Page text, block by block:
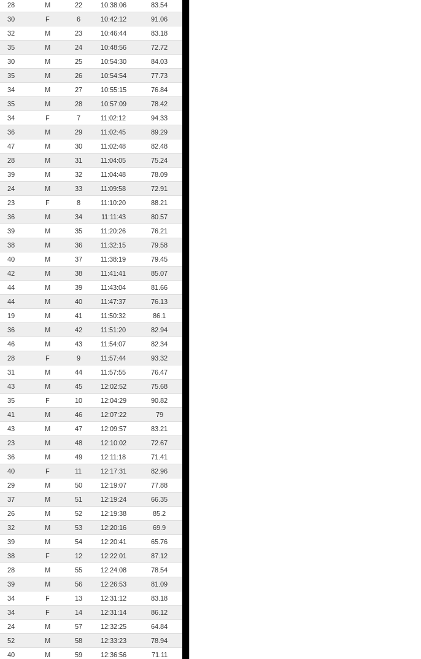
28 M 22 10:38:06
83.54
30 F 6 10:42:12
91.06
32 M 23 10:46:44
83.18
35 M 24 10:48:56
72.72
30 M 25 10:54:30
84.03
35 M 26 10:54:54
77.73
34 M 27 10:55:15
76.84
35 M 28 10:57:09
78.42
34 F 7 11:02:12
94.33
36 M 29 11:02:45
89.29
47 M 30 11:02:48
82.48
28 M 31 11:04:05
75.24
39 M 32 11:04:48
78.09
24 M 33 11:09:58
72.91
23 F 8 11:10:20
88.21
36 M 34 11:11:43
80.57
39 M 35 11:20:26
76.21
38 M 36 11:32:15
79.58
40 M 37 11:38:19
79.45
42 M 38 11:41:41
85.07
44 M 39 11:43:04
81.66
44 M 40 11:47:37
76.13
19 M 41 11:50:32
86.1
36 M 42 11:51:20
82.94
46 M 43 11:54:07
82.34
28 F 9 11:57:44
93.32
31 M 44 11:57:55
76.47
43 M 45 12:02:52
75.68
35 F 10 12:04:29
90.82
41 M 46 12:07:22
79
43 M 47 12:09:57
83.21
23 M 48 12:10:02
72.67
36 M 49 12:11:18
71.41
40 F 11 12:17:31
82.96
29 M 50 12:19:07
77.88
37 M 51 12:19:24
66.35
26 M 52 12:19:38
85.2
32 M 53 12:20:16
69.9
39 M 54 12:20:41
65.76
38 F 12 12:22:01
87.12
28 M 55 12:24:08
78.54
39 M 56 12:26:53
81.09
34 F 13 12:31:12
83.18
34 F 14 12:31:14
86.12
24 M 57 12:32:25
64.84
52 M 58 12:33:23
78.94
40 M 59 12:36:56
71.11